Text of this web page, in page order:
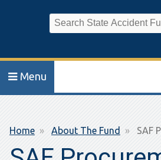
Menu
Breadcrumb
Home About The Fund SAF